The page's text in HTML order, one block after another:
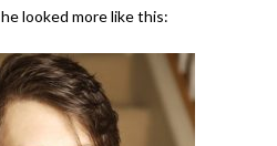
looked more like this: